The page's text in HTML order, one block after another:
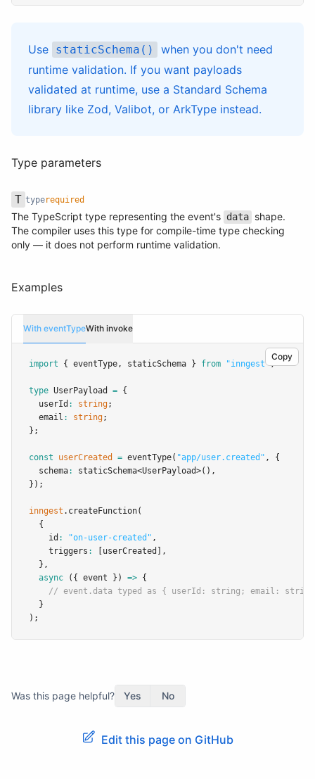
Use staticSchema()
when you don't need
runtime validation. If you want payloads
validated at runtime, use a Standard Schema
library like Zod, Valibot, or ArkType instead.
Type parameters
Name
T
Type
type
Required
required
Description
The TypeScript type representing the event's data shape.
The compiler uses this type for compile-time type checking
only — it does not perform runtime validation.
Examples
With eventTypeWith invoke
Copy
import { eventType, staticSchema } from "inngest";
type UserPayload = {
  userId
: string;
  email
: string;
};
const userCreated = eventType( "app/user.created" ,
{
  schema
: staticSchema<UserPayload>() ,
});
inngest .createFunction(
  {
    id
: "on-user-created" ,
    triggers
: [userCreated]
,
  }
,
async ({ event }) => {
// event.data typed as { userId: string; email:
  }
);
Was this page helpful? Yes No
Edit this page on GitHub